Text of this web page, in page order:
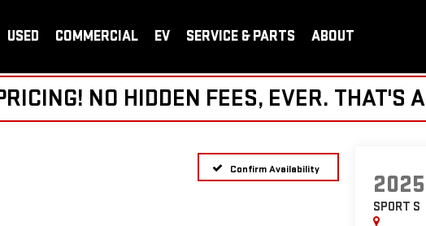
USED COMMERCIAL EV SERVICE & PARTS ABOUT
NO HIDDEN FEES, EVER. THAT'S A
Confirm Availability
2025
SPORT S